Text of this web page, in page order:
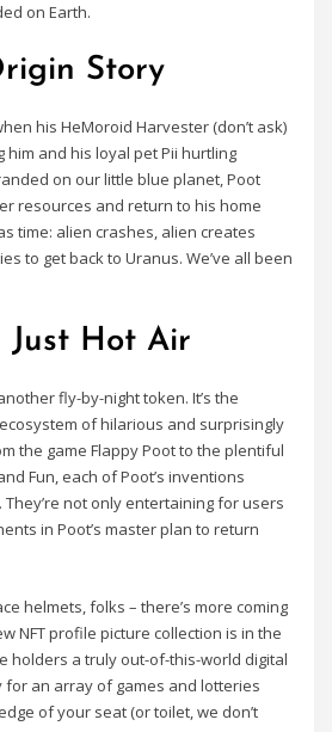
on Earth.
Story
his HeMoroid Harvester (don’t ask)
and his loyal pet Pii hurtling
on our little blue planet, Poot
resources and return to his home
time: alien crashes, alien creates
to get back to Uranus. We’ve all been
Just Hot Air
fly-by-night token. It’s the
of hilarious and surprisingly
the game Flappy Poot to the plentiful
Fun, each of Poot’s inventions
not only entertaining for users
in Poot’s master plan to return
helmets, folks – there’s more coming
NFT profile picture collection is in the
holders a truly out-of-this-world digital
for an array of games and lotteries
of your seat (or toilet, we don’t